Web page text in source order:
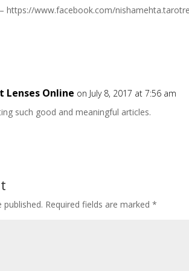
https://www.facebook.com/
Lenses Online on July 8, 2017 at 7:56 am
such good and meaningful articles.
published. Required fields are marked*